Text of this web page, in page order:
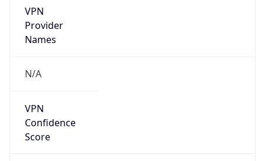
VPN
Provider
Names
N/A
VPN
Confidence
Score